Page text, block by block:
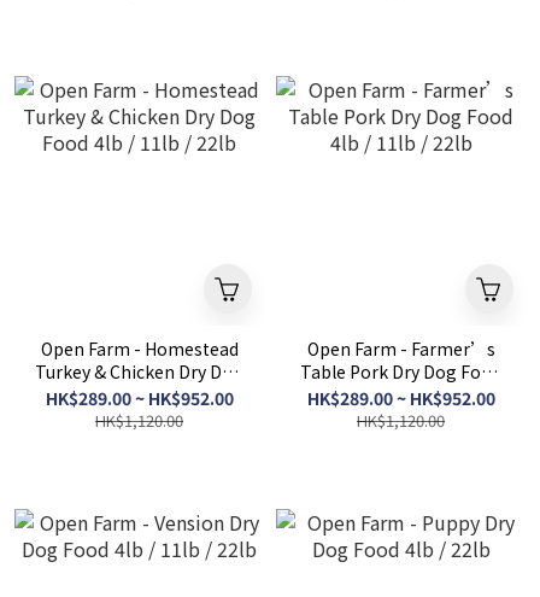
Open Farm - Homestead
Turkey & Chicken Dry Dog
Food 4lb / 11lb / 22lb
HK$289.00 ~ HK$952.00
HK$1,120.00
Open Farm - Farmer’s
Table Pork Dry Dog Food
4lb / 11lb / 22lb
HK$289.00 ~ HK$952.00
HK$1,120.00